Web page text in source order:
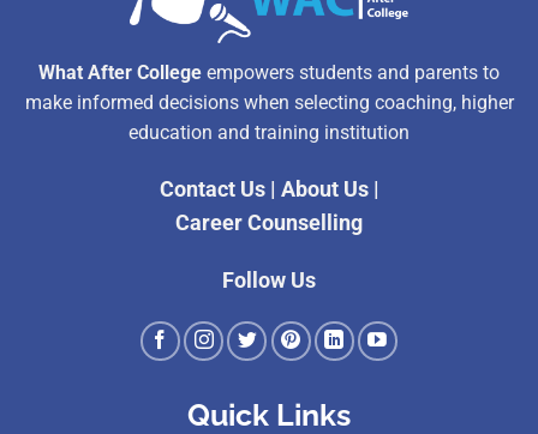
What After College empowers students and parents to
make informed decisions when selecting coaching, higher
education and training institution
Contact Us| About Us|
Career Counselling
Follow Us
Quick Links